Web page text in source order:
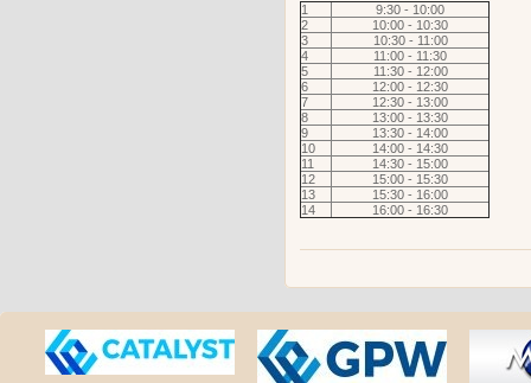
1
9:30 - 10:00
2
10:00 - 10:30
3
10:30 - 11:00
4
11:00 - 11:30
5
11:30 - 12:00
6
12:00 - 12:30
7
12:30 - 13:00
8
13:00 - 13:30
9
13:30 - 14:00
10
14:00 - 14:30
11
14:30 - 15:00
12
15:00 - 15:30
13
15:30 - 16:00
14
16:00 - 16:30